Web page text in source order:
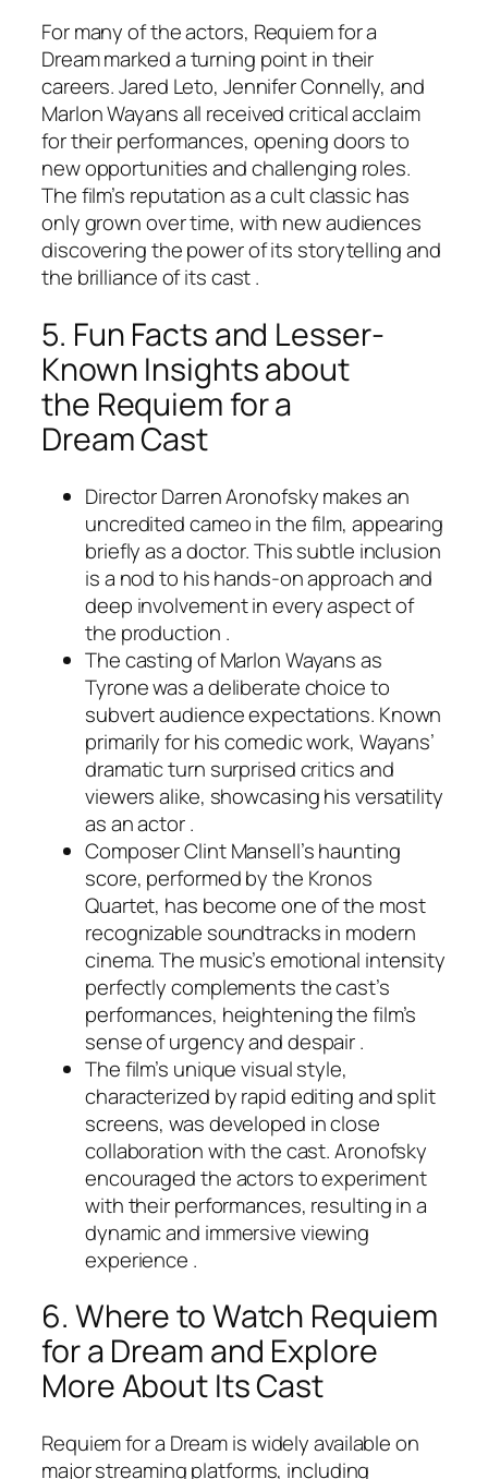
For many of the actors, Requiem for a
Dreammarked a turning point in their
careers. Jared Leto, Jennifer Connelly, and
Marlon Wayans all received critical acclaim
for their performances, opening doors to
new opportunities and challenging roles.
The film’s reputation as a cult classic has
only grown over time, with new audiences
discovering the power of its storytelling and
the brilliance of its cast .
5. Fun Facts and Lesser-
Known Insights about
the Requiem for a
DreamCast
Director Darren Aronofsky makes an
uncredited cameo in the film, appearing
briefly as a doctor. This subtle inclusion
is a nod to his hands-on approach and
deep involvement in every aspect of
the production .
The casting of Marlon Wayans as
Tyrone was a deliberate choice to
subvert audience expectations. Known
primarily for his comedic work, Wayans’
dramatic turn surprised critics and
viewers alike, showcasing his versatility
as an actor .
Composer Clint Mansell’s haunting
score, performed by the Kronos
Quartet, has become one of the most
recognizable soundtracks in modern
cinema. The music’s emotional intensity
perfectly complements the cast’s
performances, heightening the film’s
sense of urgency and despair .
The film’s unique visual style,
characterized by rapid editing and split
screens, was developed in close
collaboration with the cast. Aronofsky
encouraged the actors to experiment
with their performances, resulting in a
dynamic and immersive viewing
experience .
6. Where to Watch Requiem
for a Dream and Explore
More About Its Cast
Requiem for a Dreamis widely available on
major streaming platforms, including